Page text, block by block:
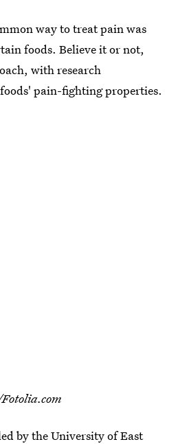
way to treat pain was
foods. Believe it or not,
with research
pain-fighting properties.
by the University of East